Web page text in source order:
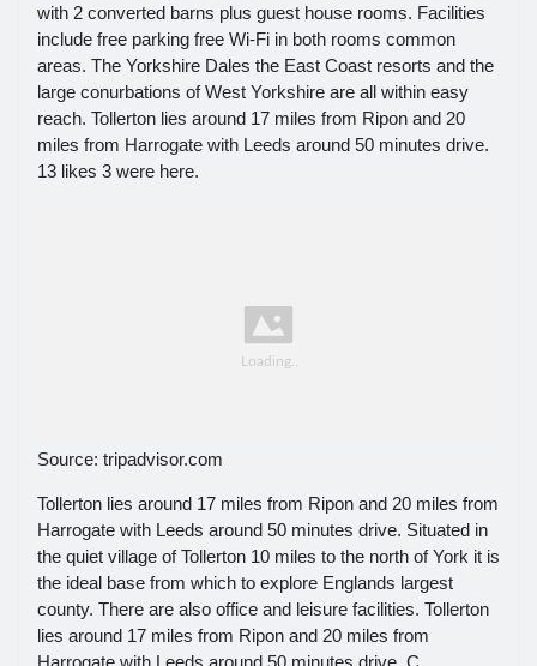
with 2 converted barns plus guest house rooms. Facilities
include free parking free Wi-Fi in both rooms common
areas. The Yorkshire Dales the East Coast resorts and the
large conurbations of West Yorkshire are all within easy
reach. Tollerton lies around 17 miles from Ripon and 20
miles from Harrogate with Leeds around 50 minutes drive.
13 likes 3 were here.
Source: tripadvisor.com
Tollerton lies around 17 miles from Ripon and 20 miles from
Harrogate with Leeds around 50 minutes drive. Situated in
the quiet village of Tollerton 10 miles to the north of York it is
the ideal base from which to explore Englands largest
county. There are also office and leisure facilities. Tollerton
lies around 17 miles from Ripon and 20 miles from